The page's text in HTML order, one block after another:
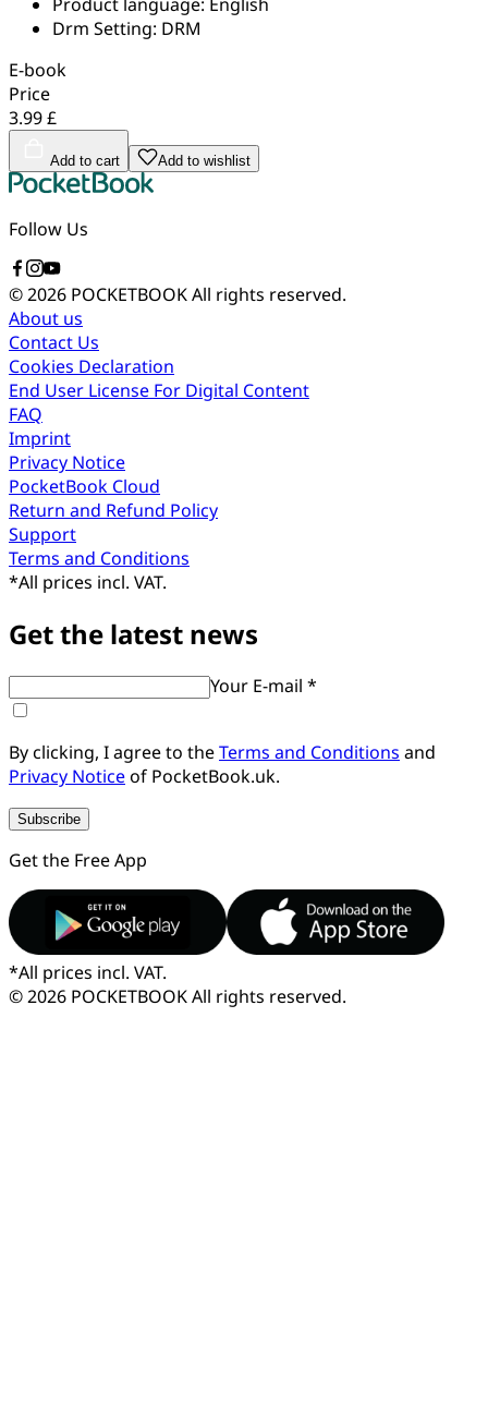
Drm Setting: DRM
E-book
Price
3.99 £
Add to cart Add to wishlist
Follow Us
© 2026 POCKETBOOKAll rights reserved.
About us
Contact Us
Cookies Declaration
End User License For Digital Content
FAQ
Imprint
Privacy Notice
PocketBook Cloud
Return and Refund Policy
Support
Terms and Conditions
*All prices incl. VAT.
Get the latest news
Your E-mail *
By clicking, I agree to theTerms and Conditions and
Privacy Noticeof PocketBook.uk.
Subscribe
Get the Free App
*All prices incl. VAT.
© 2026 POCKETBOOKAll rights reserved.